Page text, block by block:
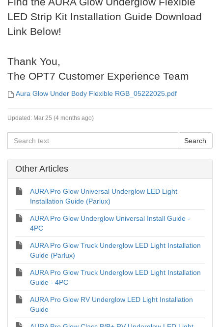
LED Strip Kit Installation Guide Download
Link Below!
Thank You,
The OPT7 Customer Experience Team
Aura Glow Under Body Flexible RGB_05222025.pdf
Updated: Mar 25 (4 months ago)
Other Articles
AURA Pro Glow Universal Underglow LED Light
Installation Guide (Parlux)
AURA Pro Glow Underglow Universal Install Guide -
4PC
AURA Pro Glow Truck Underglow LED Light Installation
Guide (Parlux)
AURA Pro Glow Truck Underglow LED Light Installation
Guide - 4PC
AURA Pro Glow RV Underglow LED Light Installation
Guide